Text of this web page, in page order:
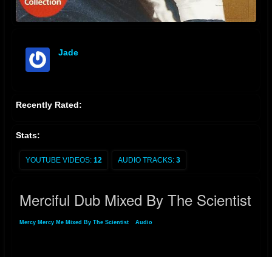
Jade
Recently Rated:
Stats:
YOUTUBE VIDEOS: 12 AUDIO TRACKS: 3
Merciful Dub Mixed By The Scientist
Mercy Mercy Me Mixed By The Scientist Audio